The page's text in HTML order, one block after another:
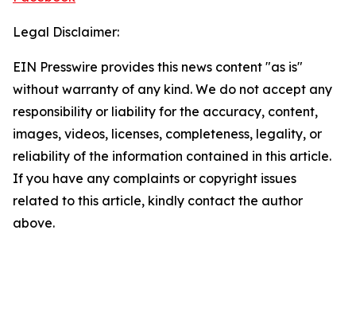
Legal Disclaimer:
EIN Presswire provides this news content "as is"
without warranty of any kind. We do not accept any
responsibility or liability for the accuracy, content,
images, videos, licenses, completeness, legality, or
reliability of the information contained in this article.
If you have any complaints or copyright issues
related to this article, kindly contact the author
above.